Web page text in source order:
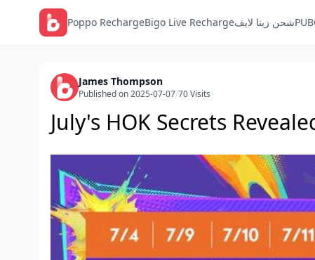
Poppo RechargeBigo Live Rechargeشحن زينا لايف
James Thompson
Published on 2025-07-07/70 Visits
July's HOK Secrets